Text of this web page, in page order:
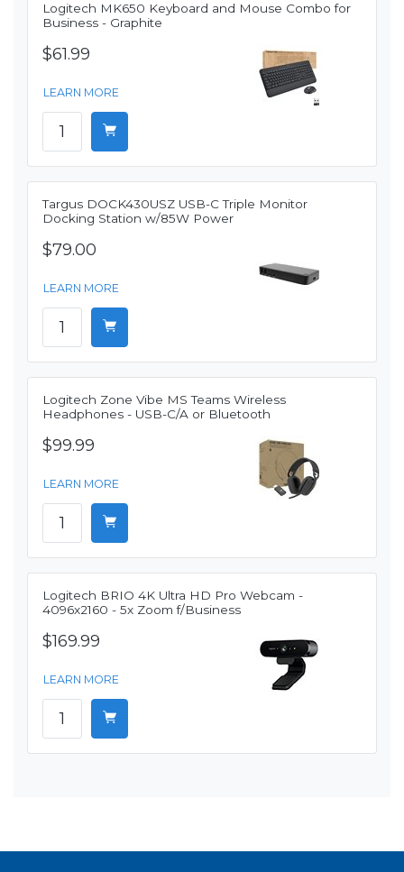
Logitech MK650 Keyboard and Mouse Combo for
Business - Graphite
$61.99
LEARN MORE
Targus DOCK430USZ USB-C Triple Monitor
Docking Station w/85W Power
$79.00
LEARN MORE
Logitech Zone Vibe MS Teams Wireless
Headphones - USB-C/A or Bluetooth
$99.99
LEARN MORE
Logitech BRIO 4K Ultra HD Pro Webcam -
4096x2160 - 5x Zoom f/Business
$169.99
LEARN MORE